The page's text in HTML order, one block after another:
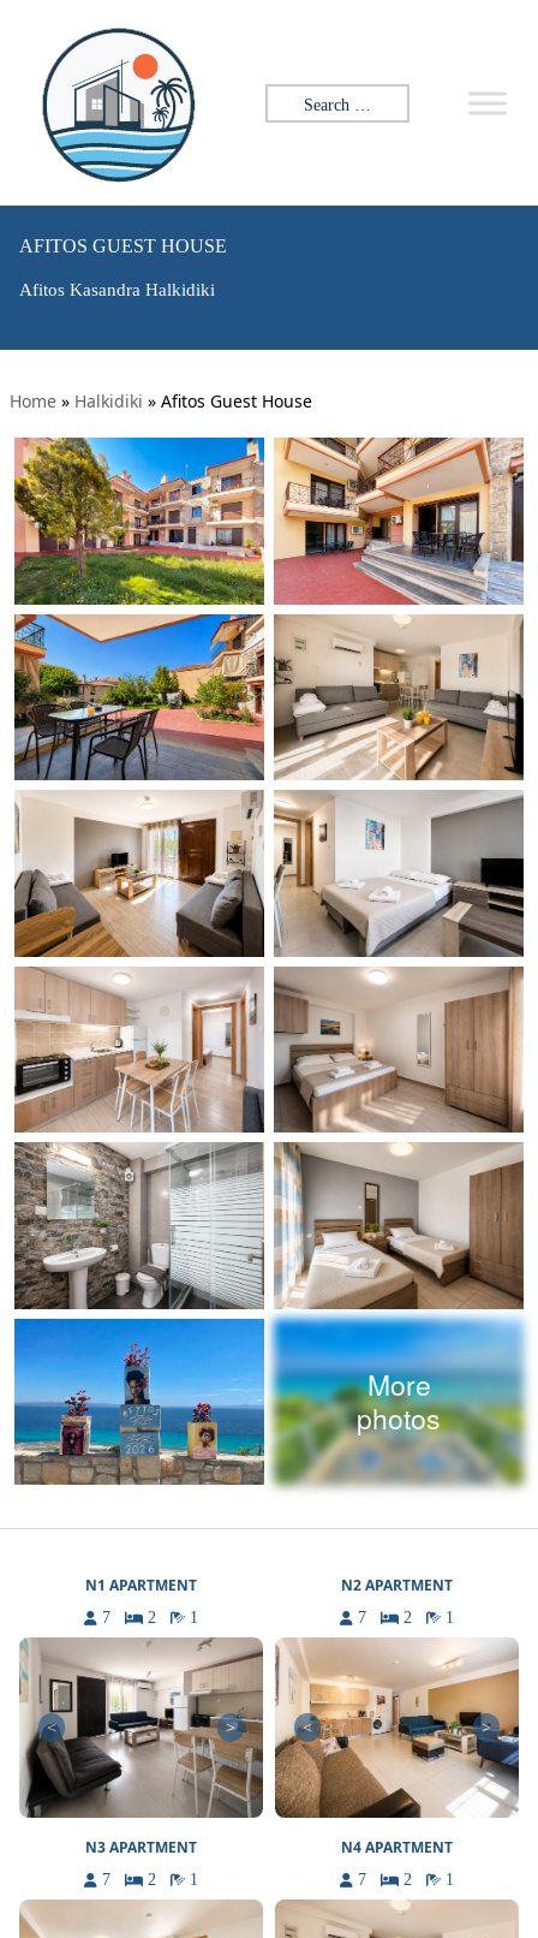
Search for:
AFITOS GUEST HOUSE
Afitos Kasandra Halkidiki
Home » Halkidiki » Afitos Guest House
More
photos
N1 APARTMENT
7 2 1
< >
N2 APARTMENT
7 2 1
< >
N3 APARTMENT
7 2 1
N4 APARTMENT
7 2 1